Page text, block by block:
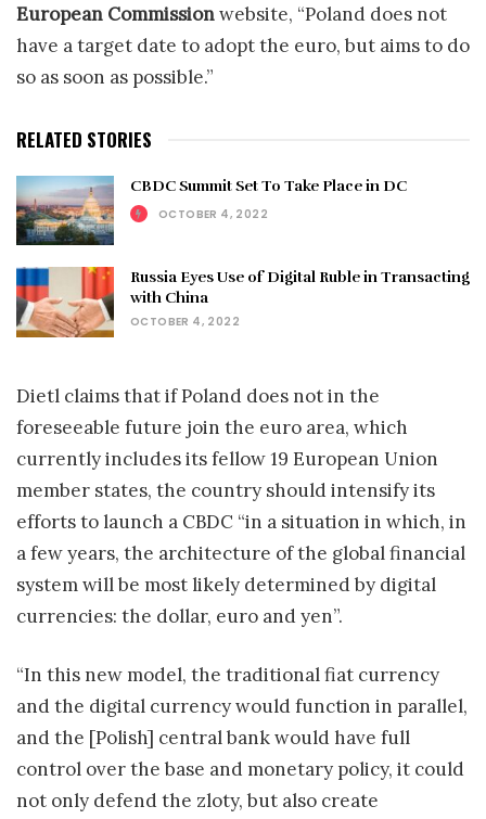
European Commissionwebsite, “Poland does not
have a target date to adopt the euro, but aims to do
so as soon as possible.”
RELATED STORIES
CBDC Summit Set To Take Place in DC
OCTOBER 4, 2022
Russia Eyes Use of Digital Ruble in Transacting
with China
OCTOBER 4, 2022
Dietl claims that if Poland does not in the
foreseeable future join the euro area, which
currently includes its fellow 19 European Union
member states, the country should intensify its
efforts to launch a CBDC “in a situation in which, in
a few years, the architecture of the global financial
system will be most likely determined by digital
currencies: the dollar, euro and yen”.
“In this new model, the traditional fiat currency
and the digital currency would function in parallel,
and the [Polish] central bank would have full
control over the base and monetary policy, it could
not only defend the zloty, but also create